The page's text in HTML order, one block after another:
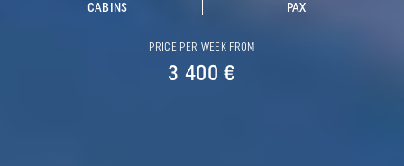
CABINS PAX
PRICE PER WEEK FROM
3 400 €